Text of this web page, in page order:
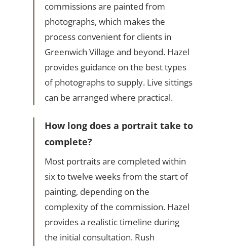
commissions are painted from
photographs, which makes the
process convenient for clients in
Greenwich Village and beyond. Hazel
provides guidance on the best types
of photographs to supply. Live sittings
can be arranged where practical.
How long does a portrait take to
complete?
Most portraits are completed within
six to twelve weeks from the start of
painting, depending on the
complexity of the commission. Hazel
provides a realistic timeline during
the initial consultation. Rush